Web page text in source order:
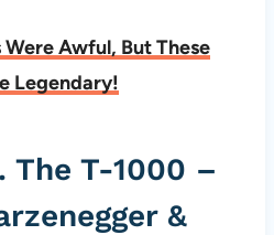
Were Awful, But These
Legendary!
The T-1000 –
&